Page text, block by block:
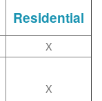
Residential
X
X